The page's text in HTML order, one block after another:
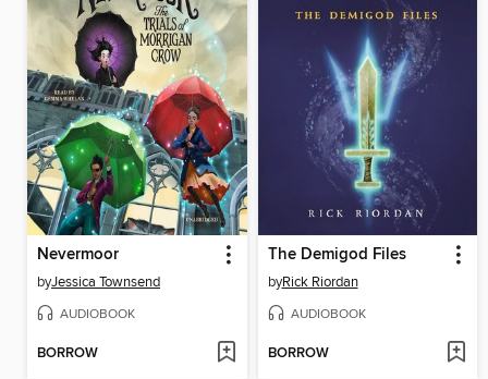
Nevermoor
byJessica Townsend
AUDIOBOOK
BORROW
The Demigod Files
byRick Riordan
AUDIOBOOK
BORROW